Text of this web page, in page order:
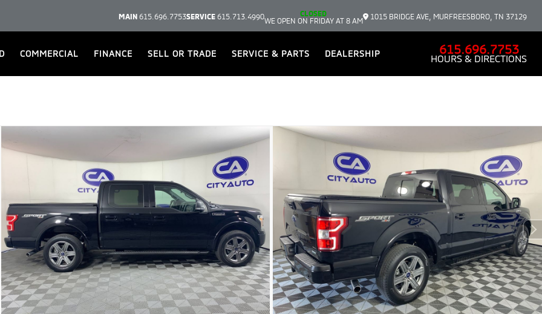
MAIN 615.696.7753SERVICE 615.713.4990
CLOSED
WE OPEN ON FRIDAY AT 8 AM
1015 BRIDGE AVE, MURFREESBORO, TN 37129
COMMERCIAL FINANCE SELL OR TRADE SERVICE & PARTS DEALERSHIP 615.696.7753
HOURS & DIRECTIONS